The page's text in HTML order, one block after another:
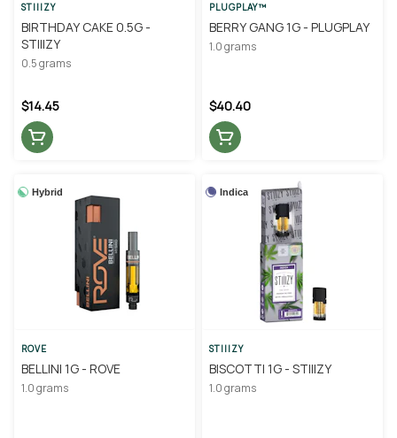
STIIIZY
BIRTHDAY CAKE 0.5G -
STIIIZY
0.5 grams
$14.45
PLUGPLAY™
BERRY GANG 1G - PLUGPLAY
1.0 grams
$40.40
Hybrid
ROVE
BELLINI 1G - ROVE
1.0 grams
Indica
STIIIZY
BISCOTTI 1G - STIIIZY
1.0 grams